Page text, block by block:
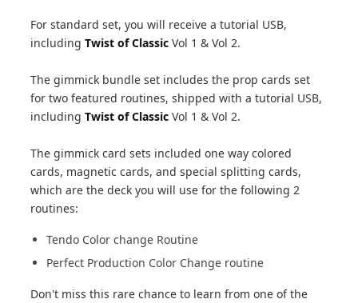
For standard set, you will receive a tutorial USB,
includingTwist of Classic Vol 1 & Vol 2.
The gimmick bundle set includes the prop cards set
for two featured routines, shipped with a tutorial USB,
includingTwist of Classic Vol 1 & Vol 2.
The gimmick card sets included one way colored
cards, magnetic cards, and special splitting cards,
which are the deck you will use for the following 2
routines:
Tendo Color change Routine
Perfect Production Color Change routine
Don't miss this rare chance to learn from one of the